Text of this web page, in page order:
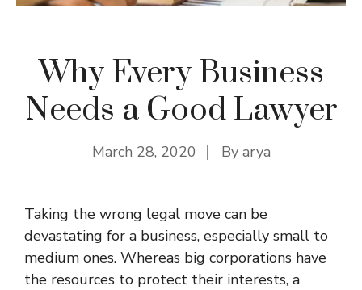
Why Every Business
Needs a Good Lawyer
March 28, 2020 By arya
Taking the wrong legal move can be
devastating for a business, especially small to
medium ones. Whereas big corporations have
the resources to protect their interests, a